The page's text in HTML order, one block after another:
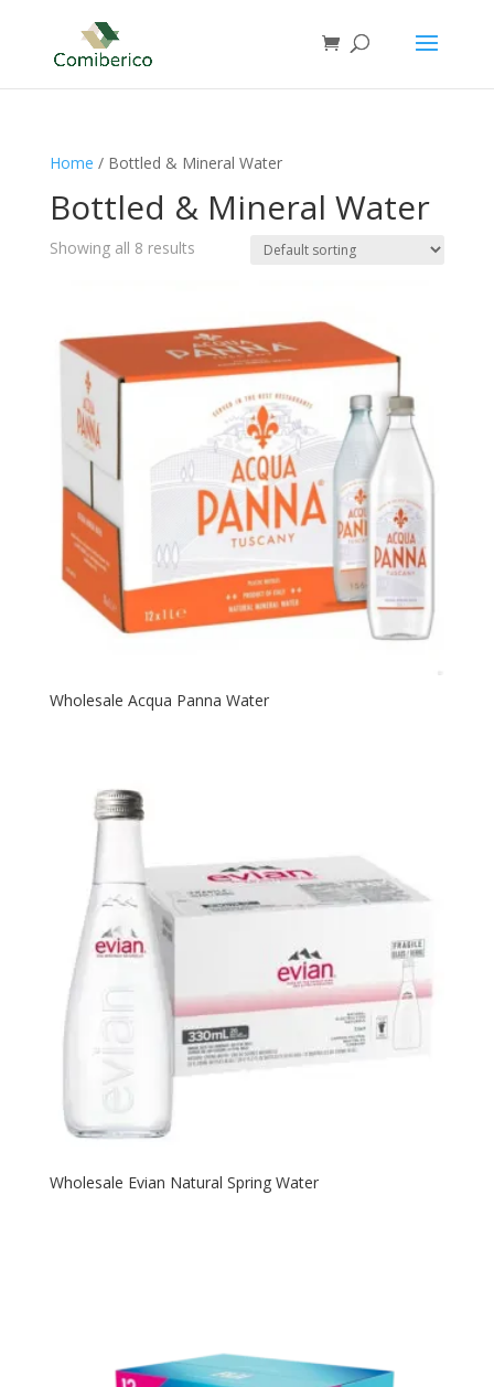
Home / Bottled & Mineral Water
Bottled & Mineral Water
Showing all 8 results
Wholesale Acqua Panna Water
Wholesale Evian Natural Spring Water